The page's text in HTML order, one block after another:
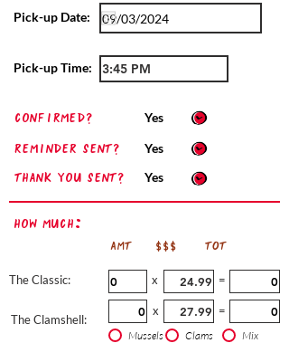
Pick-up Date:
Pick-up Time:
confirmed?
Reminder sent?
Thank you sent?
Yes
Yes
Yes
How Much:
AMT $$$ TOT
The Classic:
The Clamshell:
x =
x =
Mussels Clams Mix